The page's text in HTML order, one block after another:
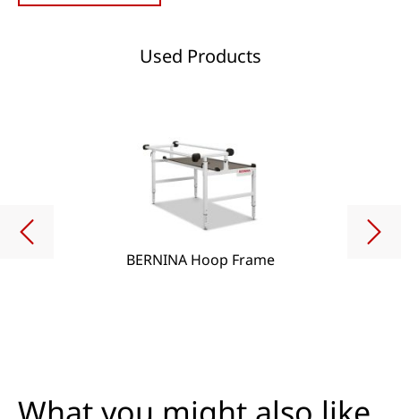
Used Products
BERNINA Hoop Frame